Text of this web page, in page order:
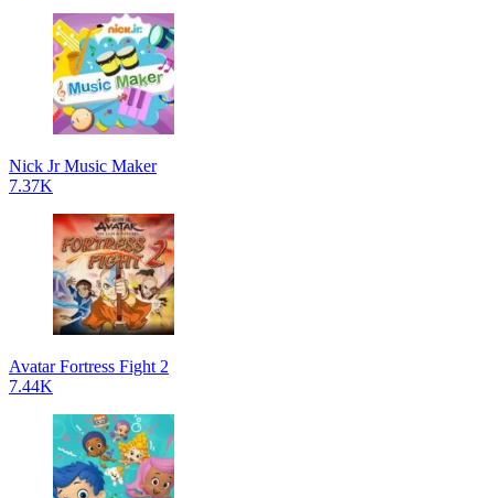
Nick Jr Music Maker
7.37K
Avatar Fortress Fight 2
7.44K